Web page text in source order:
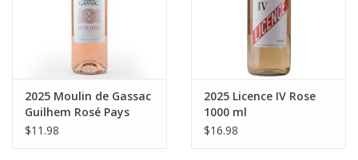
2025 Moulin de Gassac
Guilhem Rosé Pays
d'Herault 750 ml
$11.98
2025 Licence IV Rose
1000 ml
$16.98